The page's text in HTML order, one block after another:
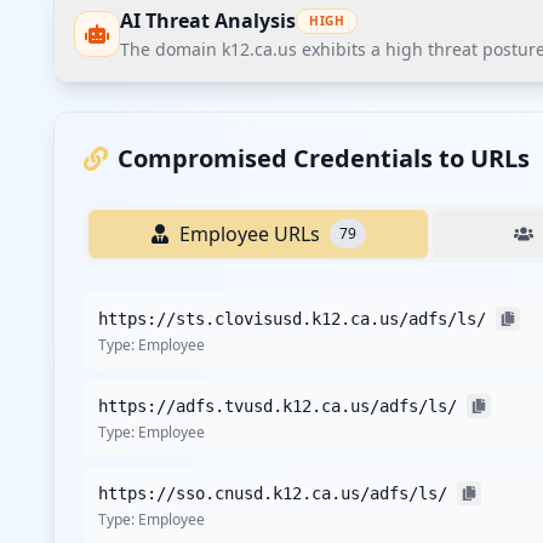
AI Threat Analysis HIGH
The domain k12.ca.us exhibits a high threat
employees. The most pressing finding is the exposed
unauthorized access within the organization.
Recommendations
Recommend immediate credential reset for all
Implement stricter password policies with minimum
Enforce multi-factor authentication (MFA) on all
Deploy EDR/XDR solutions across all corporate
Conduct a third-party vendor security assessment
Implement customer credential monitoring and
Recommend continuous monitoring through Hudson
Compromised Credentials to URLs
Employee URLs 79
https://sts.clovisusd.k12.ca.us/adfs/ls/
Type: Employee
https://adfs.tvusd.k12.ca.us/adfs/ls/
Type: Employee
https://sso.cnusd.k12.ca.us/adfs/ls/
Type: Employee